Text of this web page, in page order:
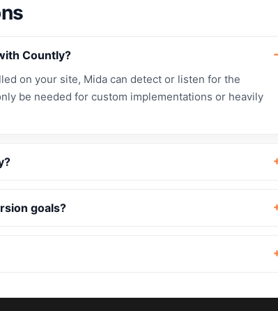
Countly?
on your site, Mida can detect or listen for the
be needed for custom implementations or heavily
goals?